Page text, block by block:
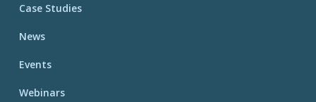
Case Studies
News
Events
Webinars